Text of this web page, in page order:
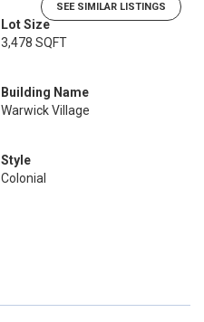
SEE SIMILAR LISTINGS
Lot Size
3,478 SQFT
Building Name
Warwick Village
Style
Colonial